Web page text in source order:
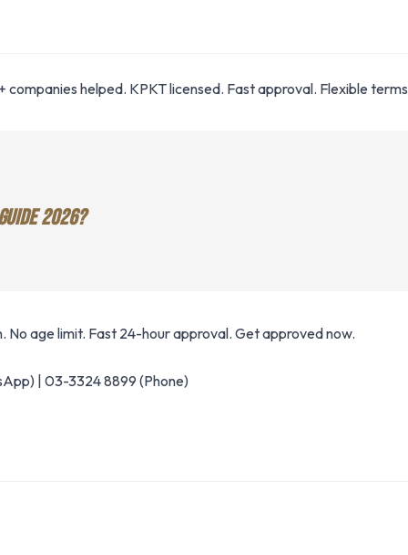
helped. KPKT licensed. Fast approval. Flexible
2026?
No age limit. Fast 24-hour approval. Get approved now.
| 03-3324 8899 (Phone)